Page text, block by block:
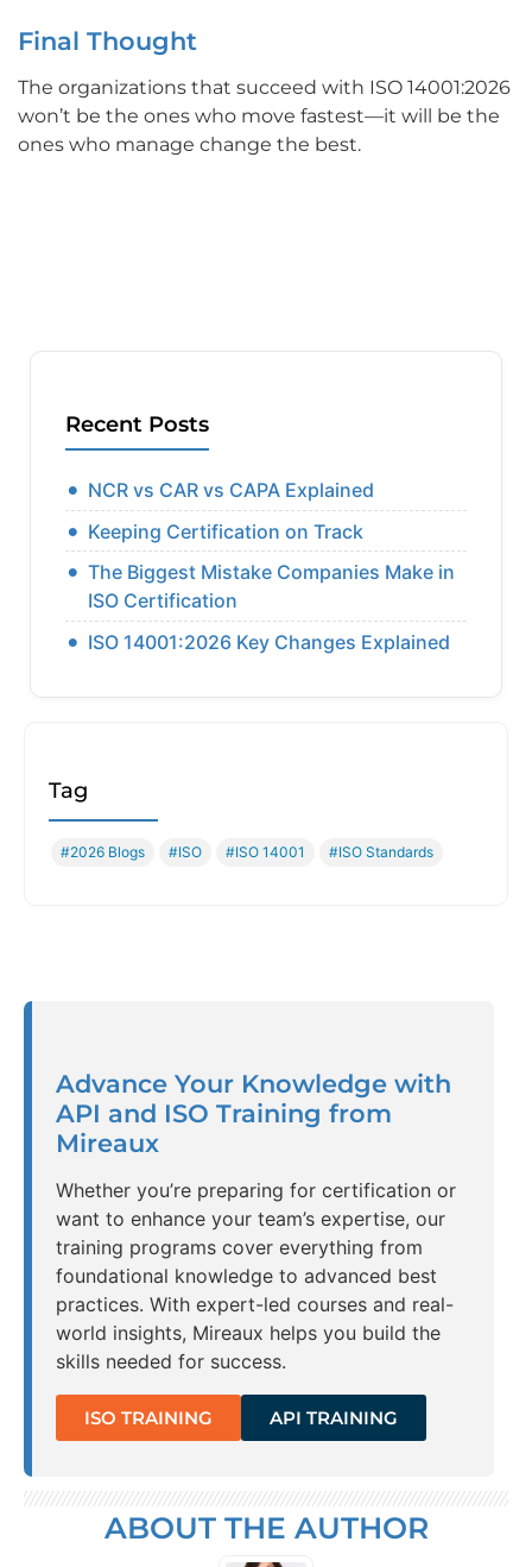
Final Thought
The organizations that succeed with ISO 14001:2026
won’t be the ones who move fastest—it will be the
ones who manage change the best.
Recent Posts
NCR vs CAR vs CAPA Explained
Keeping Certification on Track
The Biggest Mistake Companies Make in
ISO Certification
ISO 14001:2026 Key Changes Explained
Tag
#2026 Blogs #ISO #ISO 14001 #ISO Standards
Advance Your Knowledge with
API and ISO Training from
Mireaux
Whether you’re preparing for certification or
want to enhance your team’s expertise, our
training programs cover everything from
foundational knowledge to advanced best
practices. With expert-led courses and real-
world insights, Mireaux helps you build the
skills needed for success.
ISO TRAINING API TRAINING
ABOUT THE AUTHOR